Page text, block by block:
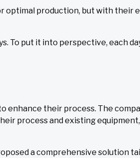
optimal production, but with
To put it into perspective, each
enhance their process. The
process and existing
a comprehensive solution